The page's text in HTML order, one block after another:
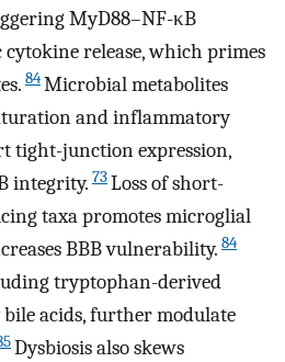
MyD88–NF-κB
release, which primes
84Microbial metabolites
and inflammatory
tight-junction expression,
integrity. 73Loss of short-
taxa promotes microglial
BBB vulnerability. 84
tryptophan-derived
acids, further modulate
Dysbiosis also skews